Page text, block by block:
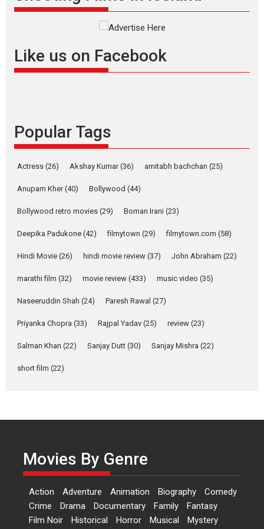
Masterclass
Offering Vertical OTT
snackable content in 6
Indian languages –
Latest News Television / OTT
Pure Selfless and Strong,
Emotional Anchor:
about the quiet...
YRKKH stars Rohit
Purohit, Samridhii Shukla,
Anita Raaj call Ishika
Shahi’s vision as Vibrant &
Relatable
Rohit Purohit,...
Latest News
Features
‘Logon Mein Prem Hoga’:
Dr L Subramaniam &
Kavita Krishnamurti grace
RSFI’s music video launch
Like us on Facebook
Popular Tags
Actress (26) Akshay Kumar(36) amitabh bachchan (25)
Anupam Kher(40) Bollywood (44)
Bollywood retro movies (29) Boman Irani (23)
Deepika Padukone (42) filmytown (29) filmytown.com (58)
Hindi Movie (26) hindi movie review (37) John Abraham (22)
marathi film (32) movie review (433) music video (35)
Naseeruddin Shah (24) Paresh Rawal (27)
Priyanka Chopra (33) Rajpal Yadav (25) review (23)
Salman Khan (22) Sanjay Dutt (30) Sanjay Mishra (22)
short film (22)
Movies By Genre
Action Adventure Animation Biography
Comedy
Crime
Drama Documentary Family
Fantasy
Film Noir
Historical Horror Musical
Mystery